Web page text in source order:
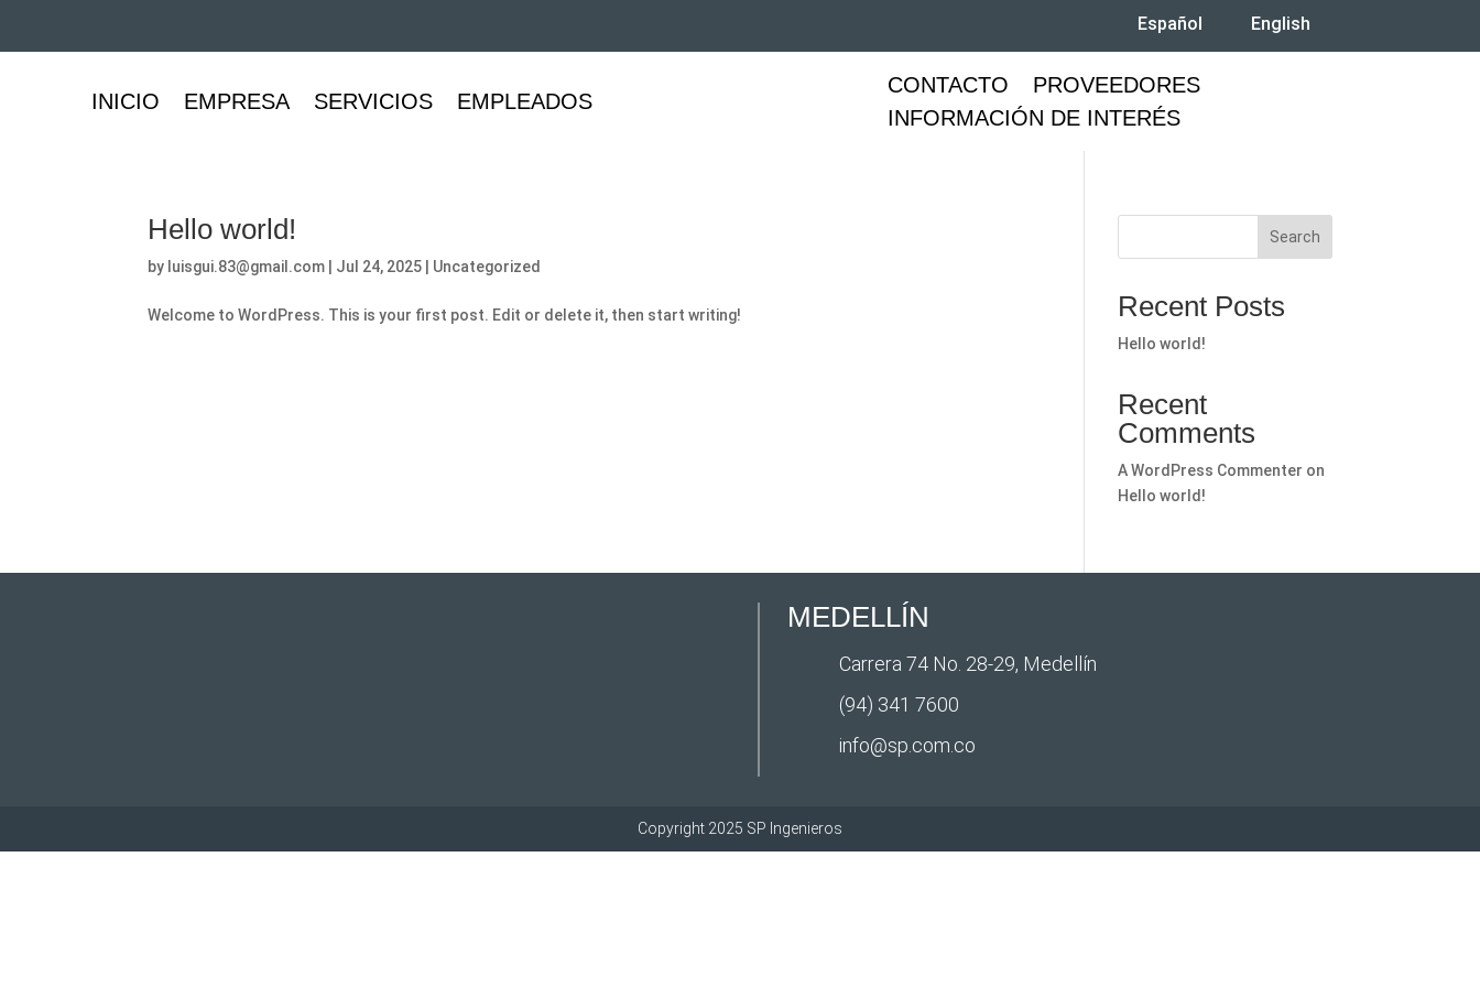
Español English
INICIO EMPRESA SERVICIOS EMPLEADOS
CONTACTO
PROVEEDORES
INFORMACIÓN DE INTERÉS
Hello world!
by luisgui.83@gmail.com Jul 24, 2025 Uncategorized
Welcome to WordPress. This is your first post. Edit or delete it, then start writing!
Search
Recent Posts
Hello world!
Recent
Comments
A WordPress Commenter on
Hello world!
MEDELLÍN
Carrera 74 No. 28-29, Medellín
(94) 341 7600
info@sp.com.co
Copyright 2025 SP Ingenieros